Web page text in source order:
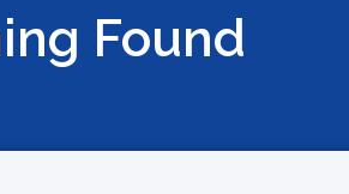
Found